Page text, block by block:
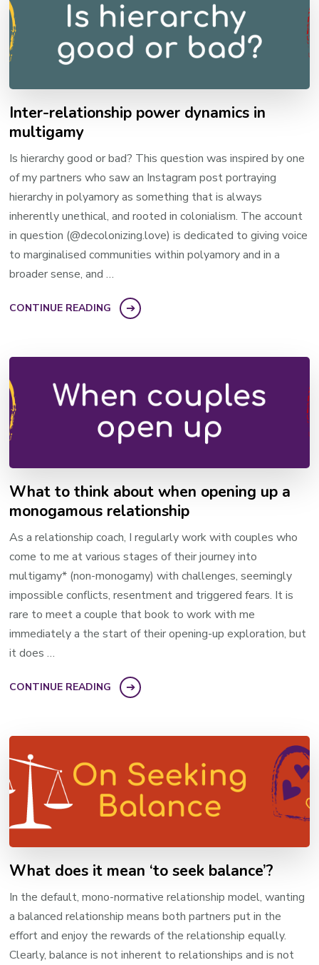
Inter-relationship power dynamics in
multigamy
Is hierarchy good or bad? This question was inspired by one
of my partners who saw an Instagram post portraying
hierarchy in polyamory as something that is always
inherently unethical, and rooted in colonialism. ​The account
in question​ (@decolonizing.love) is dedicated to giving voice
to marginalised communities within polyamory and in a
broader sense, and …
CONTINUE READING
What to think about when opening up a
monogamous relationship
As a relationship coach, I regularly work with couples who
come to me at various stages of their journey into
multigamy* (non-monogamy) with challenges, seemingly
impossible conflicts, resentment and triggered fears. It is
rare to meet a couple that book to work with me
immediately a the start of their opening-up exploration, but
it does …
CONTINUE READING
What does it mean ‘to seek balance’?
In the default, mono-normative relationship model, wanting
a balanced relationship means both partners put in the
effort and enjoy the rewards of the relationship equally.
Clearly, balance is not inherent to relationships and is not